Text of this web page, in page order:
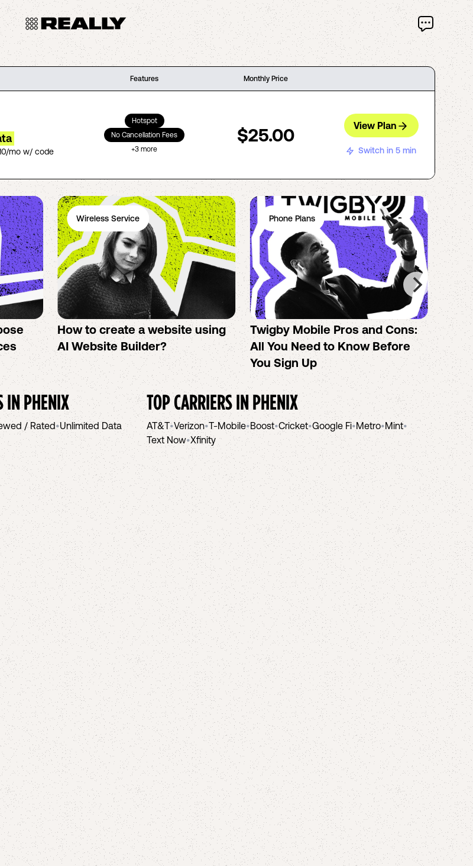
Features Monthly Price
mo w/ code
Hotspot
No Cancellation Fees
+3 more
$25.00 View Plan
Switch in 5 min
Wireless Service
How to create a website using
AI Website Builder?
Phone Plans
Twigby Mobile Pros and Cons:
All You Need to Know Before
You Sign Up
No-
INPHENIX
/ Rated•Unlimited Data
TOP CARRIERS INPHENIX
AT&T•Verizon•T-Mobile•Boost•Cricket•Google Fi•Metro•Mint•
Text Now•Xfinity